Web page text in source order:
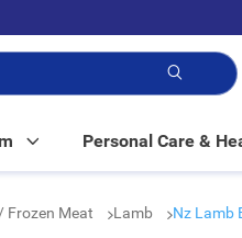
Personal Care &
Frozen Meat Lamb Nz Lamb